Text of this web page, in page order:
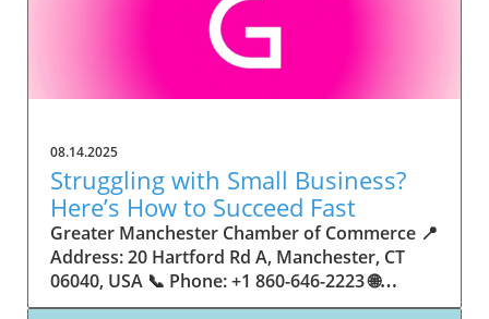
08.14.2025
Struggling with Small Business?
Here’s How to Succeed Fast
Greater Manchester Chamber of Commerce 📍 Address: 20 Hartford Rd A, Manchester, CT 06040, USA 📞 Phone: +1 860-646-2223 🌐 Website: http://www.manchesterchamber.com/ ★★★★★ Rating: 5.0 Breaking the Isolation: Why Small Business Success Depends on Community Support Every small business owner understands the challenges—long hours, tight budgets, and the relentless question: “How do I grow when every resource feels just out of reach?” Nationwide, thousands of new small businesses open their doors each month. Yet, only a portion survive early hurdles to become staples in their communities. The widening gap between dream and reality begs this question: What makes some small businesses flourish while others barely make it through their first year? The truth is, success is rarely about going it alone. The most resilient small businesses are those that find their place in a larger ecosystem—one that provides a steady flow of information, guidance, and genuine connections. Joining a chamber of commerce or similar local organization, for instance, can turn isolation into opportunity almost overnight. For business owners feeling stalled, understanding how to channel community support into practical outcomes may be the single most valuable lesson they learn. This article will explore how connecting to community networks—especially organizations dedicated to small business—can be a turning point toward rapid and sustainable success. Understanding Community Power: How Local Organizations Fuel Small Business Growth Small businesses are the heartbeat of towns and cities, but they often operate in a bubble, cut off from valuable resources and advice. The phrase “it takes a village” isn’t just about families—it fits perfectly in the world of small business, as well. When local business owners have a network for sharing ideas, finding new customers, and addressing common setbacks, they’re far less likely to falter. That’s where organizations like chambers of commerce step in as vital bridges between entrepreneurs and the communities they’re hoping to serve. Without the right support structure, the obstacles stack up fast: lack of exposure, limited access to funding, and no established credibility. As a result, many entrepreneurs exhaust themselves chasing solutions in isolation. But by plugging into environments where the main goal is uplifting small businesses, new owners gain the confidence, knowledge, and partnerships needed to navigate even daunting challenges. This collective approach isn’t just helpful—it’s fast becoming essential. Those left behind by today’s fast-moving economies are often those who never sought or found their local business tribe. Unlocking Opportunity: How Community Connections Transform the Small Business Journey The Greater Manchester Chamber of Commerce serves as a powerful example of what happens when small businesses have access to genuine support and hands-on resources. While every chamber’s approach is unique, organizations like this act as community catalysts—facilitating direct connections between entrepreneurs, other professionals, and potential customers. This changes the landscape for small business in tangible ways: owners who once felt invisible now find themselves part of a vibrant network that actively opens doors. Benefits for local small businesses extend far beyond networking events or business card exchanges. Being part of a well-established organization brings immediate credibility—critical for startups trying to earn trust. Members also benefit from mentorship, real-world business advice, and shared opportunities (such as co-hosted events, workshops, and community initiatives). Through these connections, small business owners become more adaptable, making better decisions and avoiding costly mistakes. Community-driven solutions, such as those championed by this Chamber, go a step further by fostering an inclusive environment where seasoned professionals motivate newcomers, helping every member reach new heights. The Ripple Effect: Why Community-Driven Success Matters for Small Business Owners One of the greatest values of joining a network like the Greater Manchester Chamber of Commerce is the sense of belonging it creates. For many business owners, that shift—from feeling alone to feeling supported—triggers a cycle of growing confidence and greater results. In today’s world, customers are more likely to trust—and buy from—businesses that are visible, credible, and actively engaged in community life. Additionally, strong community ties can help small businesses stay resilient, even when external pressures arise. Economic shifts, public health emergencies, and shifting consumer trends can hit small operations hardest. When owners are connected to community leaders, other business professionals, and support systems, they’re better positioned to weather storms. Access to shared resources, updated guidance, and emotional encouragement allows smaller ventures to pivot rapidly and creatively, fueling not only business survival but also meaningful, long-term growth. From Isolation to Innovation: How Chambers of Commerce Inspire New Approaches Too often, small business owners fall into habitual routines, missing out on the innovation that collaboration sparks. Chambers of commerce break these patterns by encouraging diverse partnerships, supporting local projects, and even helping businesses find solutions to shared challenges. Community organizations regularly offer educational workshops, industry updates, and strategic planning sessions that keep entrepreneurs ahead of trends and aware of new business models. This culture of innovation is contagious. When members see local peers collaborating and thriving together, it motivates them to adapt, experiment, and pursue more ambitious goals. These shared insights turn into lasting improvements, whether that means refining marketing strategies, streamlining operations, or launching new services. Ultimately, the spirit of innovation fueled by community membership enables small business owners to continually reinvent themselves and better serve their customers. Joining Forces: The Human Side of Community Support for Small Businesses Beneath practical resources and networking events, the most transformative aspect of organizations like the Greater Manchester Chamber of Commerce is their human touch. Mentors invest real time, offering encouragement and advice born from personal experience. New entrepreneurs are welcomed with genuine warmth, not judged on the size of their company or how long they've been in business. It's in this emotional support that many find the strength to push past early failures and setbacks. This authentic community spirit removes the fear and awkwardness that can often accompany joining a new organization. Instead, business owners discover genuinely kind, committed people who enjoy seeing others succeed. This creates a ripple effect: as one member’s business flourishes, they return to encourage the next newcomer. By nurturing relationships and prioritizing real connection, chambers like this foster an environment where growth is more than a goal—it’s the standard. The Chamber’s Perspective: Supporting Small Business for Sustainable Community Growth The philosophy driving organizations like the Greater Manchester Chamber of Commerce centers on empowerment through collaboration. Rather than taking a one-size-fits-all approach, the Chamber fosters a space where each member’s unique needs and strengths are recognized. By championing inclusivity and shared success, they create a robust platform for local innovation and economic resilience. This commitment is reflected in the way resources are deployed: emphasis on hands-on guidance, dynamic events, and direct mentorship defines the Chamber’s mission. Their community-first mindset means that growth isn’t measured just by profit margins but by the improvement of the overall business ecosystem. This approach not only raises the bar for individual members but strengthens Manchester’s business community as a whole, ensuring small businesses have a seat at the table and the tools they need to thrive. Real Success Stories: How Community Turns Ambition Into Achievement Success for small business often comes down to having the right support at the right time. For many, joining a community organization is the moment everything changes. Adrienne Davis, for instance, describes the impact as immediate, highlighting the welcoming atmosphere and resourceful support she experienced: Joining the Manchester Chamber has been such a rewarding experience! From the moment I joined, I felt welcomed and supported. Millie has been an incredible resource — her knowledge, encouragement, and genuine care have made such a difference. Thanks to the Chamber, I’ve already made meaningful connections with other professionals that I’m excited to partner with. I’m truly grateful to be part of such a vibrant and supportive community! This story is not an exception—it’s the goal. When small business owners choose to tap into established networks, they don’t just benefit personally; they help strengthen the entire local economy. Real-life experiences like this affirm that community-centered growth, far from being an abstract concept, is a proven formula for long-term business achievement. What Small Business Community Means for the Future of Local Success For anyone navigating the journey of small business ownership, the lesson is clear: sustainable growth happens fastest when entrepreneurs connect with their communities. The Greater Manchester Chamber of Commerce exemplifies this role, acting as both a safety net and springboard for local businesses. By building strong relationships, offering mentorship, and fostering innovation, organizations like this ensure that small business remains at the heart of economic vitality. Investing in the small business community is not just smart business—it’s essential for bu